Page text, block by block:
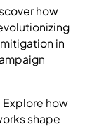
how
in
Explore how
shape